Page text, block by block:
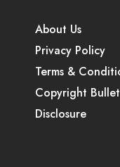
About Us
Privacy Policy
Terms &
Copyright
Disclosure